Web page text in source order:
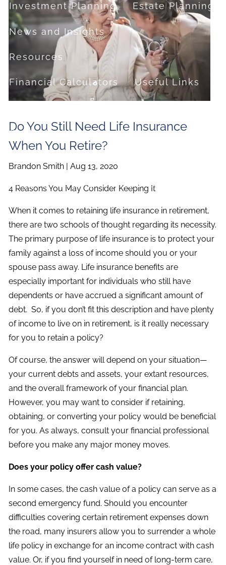
Investment Planning Estate Planning
News and Insights
Resources
Financial Calculators Useful Links
Contact
About Milestone Financial Solutions
Do You Still Need Life Insurance
When You Retire?
Brandon Smith |Aug 13, 2020
4 Reasons You May Consider Keeping It
When it comes to retaining life insurance in retirement,
there are two schools of thought regarding its necessity.
The primary purpose of life insurance is to protect your
family against a loss of income should you or your
spouse pass away. Life insurance benefits are
especially important for individuals who still have
dependents or have accrued a significant amount of
debt. So, if you don’t fit this description and have plenty
of income to live on in retirement, is it really necessary
for you to retain a policy?
Of course, the answer will depend on your situation—
your current debts and assets, your extant resources,
and the overall framework of your financial plan.
However, you may want to consider if retaining,
obtaining, or converting your policy would be beneficial
for you. As always, consult your financial professional
before you make any major money moves.
Does your policy offer cash value?
In some cases, the cash value of a policy can serve as a
second emergency fund. Should you encounter
difficulties covering certain retirement expenses down
the road, many insurers allow you to surrender a whole
life policy in exchange for an income contract with cash
value. Or, if you find yourself in need of long-term care,